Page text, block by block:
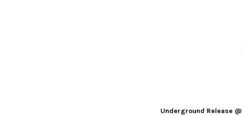
Underground Release @